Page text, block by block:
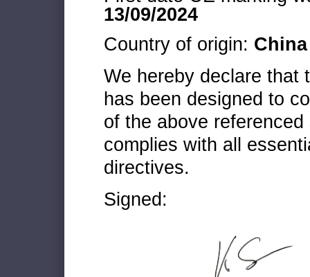
13/09/2024
Country of origin: China
We hereby declare that
has been designed to
of the above
complies with all
directives.
Signed: